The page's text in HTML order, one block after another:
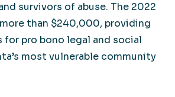
survivors of abuse. The 2022
more than $240,000, providing
for pro bono legal and social
most vulnerable community